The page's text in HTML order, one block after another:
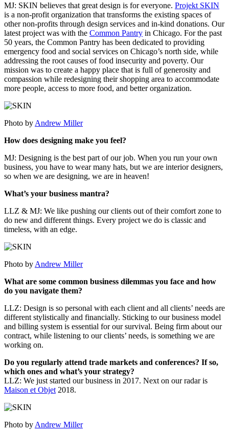
MJ: SKIN believes that great design is for everyone. Projekt SKIN
is a non-profit organization that transforms the existing spaces of
other non-profits through design services and in-kind donations. Our
latest project was with the Common Pantry in Chicago. For the past
50 years, the Common Pantry has been dedicated to providing
emergency food and social services on Chicago’s north side, while
addressing the root causes of food insecurity and poverty. Our
mission was to create a happy place that is full of generosity and
compassion while redesigning their shopping area to accommodate
more people, access to more food, and better organization.
Photo by Andrew Miller
How does designing make you feel?
MJ: Designing is the best part of our job. When you run your own
business, you have to wear many hats, but we are interior designers,
so when we are designing, we are in heaven!
What’s your business mantra?
LLZ & MJ: We like pushing our clients out of their comfort zone to
do new and different things. Every project we do is classic and
timeless, with an edge.
Photo by Andrew Miller
What are some common business dilemmas you face and how
do you navigate them?
LLZ: Design is so personal with each client and all clients’ needs are
different stylistically and financially. Sticking to our business model
and billing system is essential for our survival. Being firm about our
contract, while listening to our clients’ needs, is something we are
working on.
Do you regularly attend trade markets and conferences? If so,
which ones and what’s your strategy?
LLZ: We just started our business in 2017. Next on our radar is
Maison et Objet 2018.
Photo by Andrew Miller